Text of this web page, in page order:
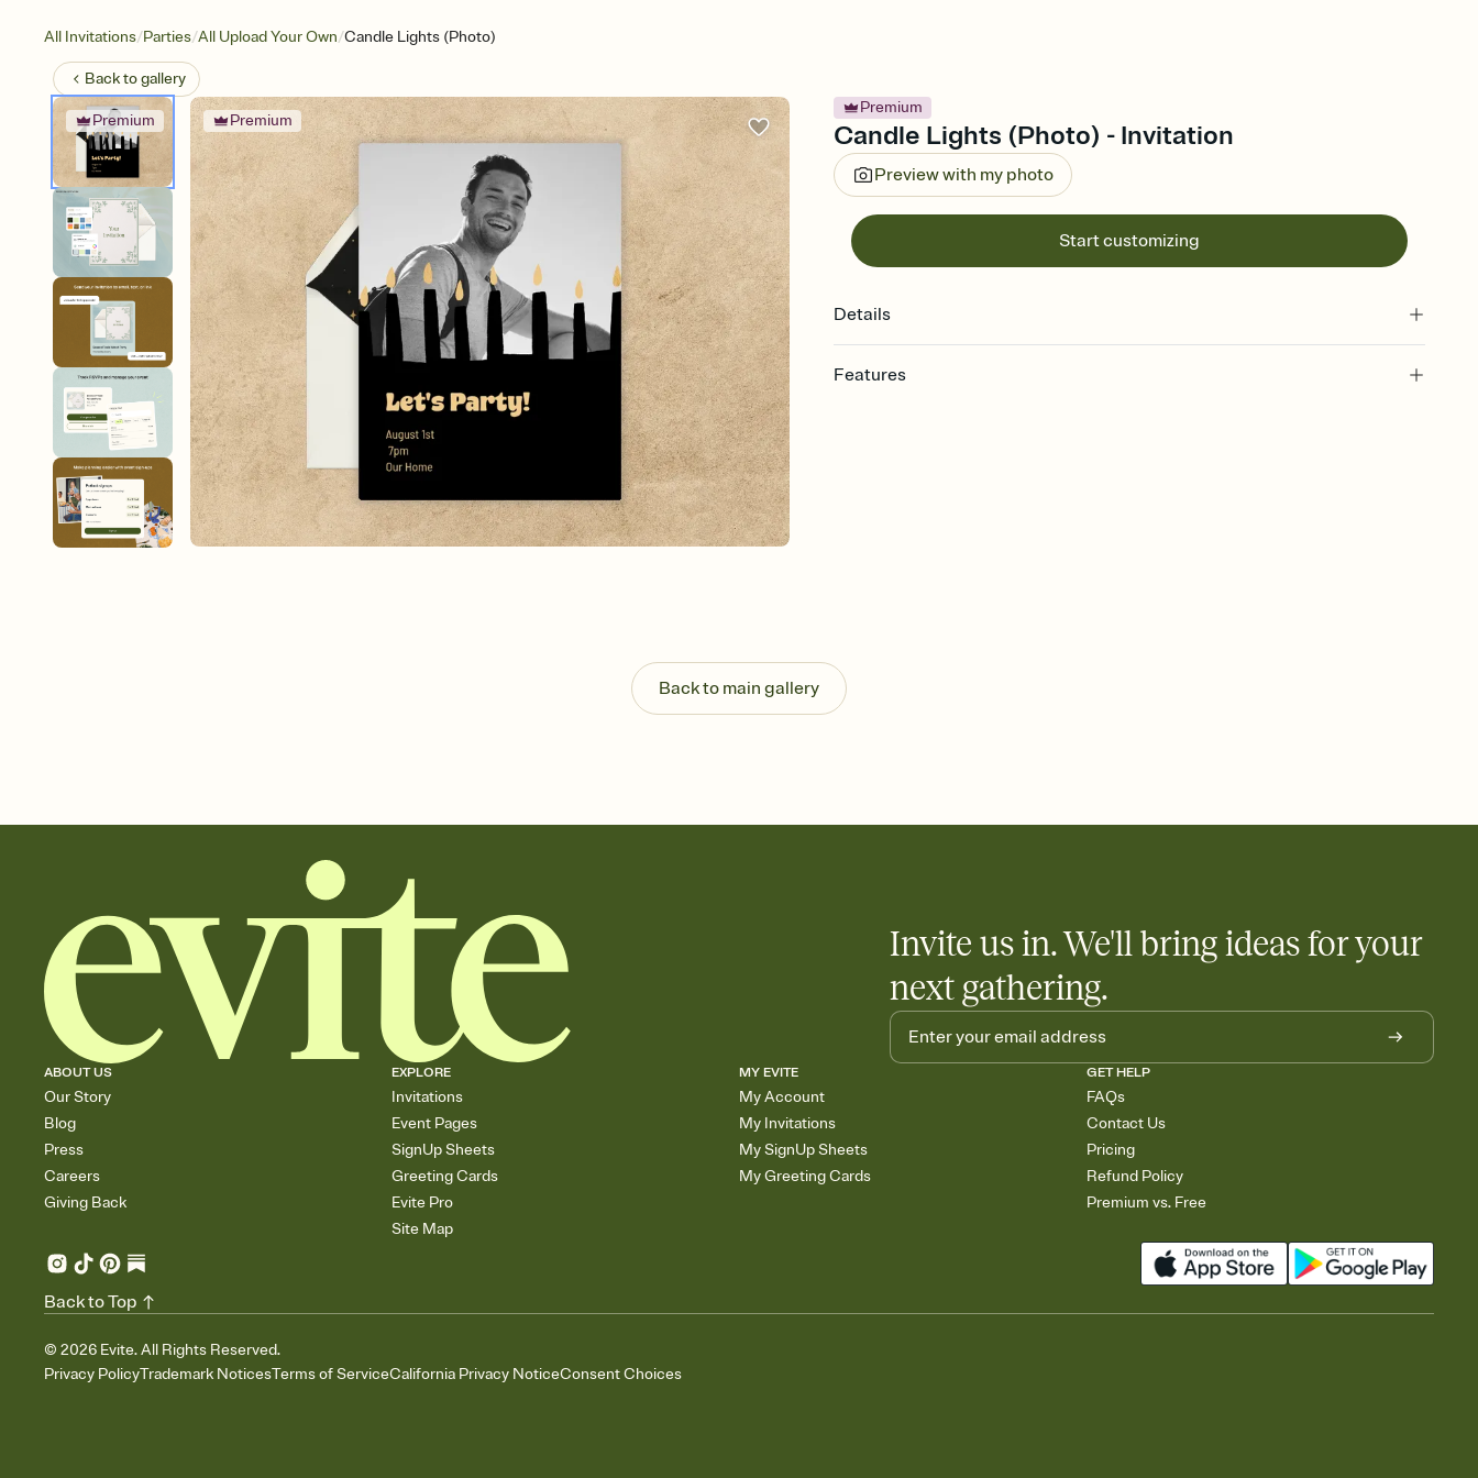
All Invitations/Parties/All Upload Your Own/Candle Lights (Photo)
Back togallery
Premium Premium
Premium
Candle Lights (Photo) - Invitation
Preview with my photo
Start customizing
Details
Features
Know who's bringing what
Add an event sign-up sheet to your Invitation so guests can claim a dish before you
Back to main gallery
Invite us in. We'll bring ideas for your
next gathering.
ABOUT US
Our Story
Blog
Press
Careers
Giving Back
EXPLORE
Invitations
Event Pages
SignUp Sheets
Greeting Cards
Evite Pro
Site Map
MY EVITE
My Account
My Invitations
My SignUp Sheets
My Greeting Cards
GET HELP
FAQs
Contact Us
Pricing
Refund Policy
Premium vs. Free
© 2026 Evite. All Rights Reserved.
Privacy PolicyTrademark NoticesTerms of ServiceCalifornia Privacy NoticeConsent Choices
Back to Top